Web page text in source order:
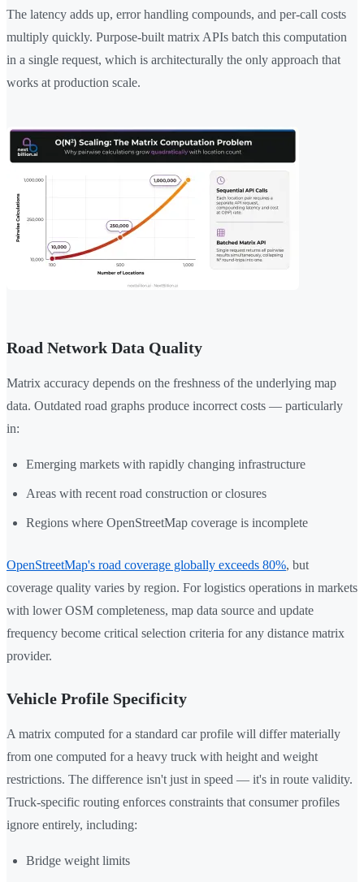
The latency adds up, error handling compounds, and per-call costs
multiply quickly. Purpose-built matrix APIs batch this computation
in a single request, which is architecturally the only approach that
works at production scale.
Road Network Data Quality
Matrix accuracy depends on the freshness of the underlying map
data. Outdated road graphs produce incorrect costs — particularly
in:
Emerging markets with rapidly changing infrastructure
Areas with recent road construction or closures
Regions where OpenStreetMap coverage is incomplete
OpenStreetMap's road coverage globally exceeds 80%, but
coverage quality varies by region. For logistics operations in markets
with lower OSM completeness, map data source and update
frequency become critical selection criteria for any distance matrix
provider.
Vehicle Profile Specificity
A matrix computed for a standard car profile will differ materially
from one computed for a heavy truck with height and weight
restrictions. The difference isn't just in speed — it's in route validity.
Truck-specific routing enforces constraints that consumer profiles
ignore entirely, including:
Bridge weight limits